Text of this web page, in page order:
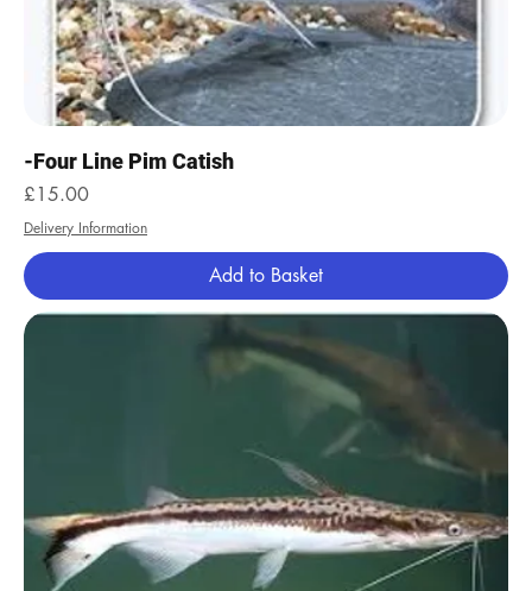
-Four Line Pim Catish
Price
£15.00
Delivery Information
Add to Basket